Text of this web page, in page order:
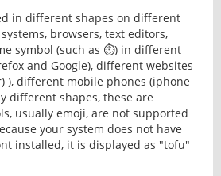
in different shapes on different
browsers, text editors,
symbol (such as ⏱) in different
and Google), different websites
), different mobile phones (iphone
different shapes, these are
usually emoji, are not supported
your system does not have
installed, it is displayed as "tofu"